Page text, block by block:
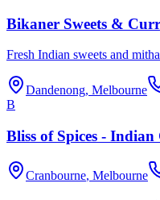
Bikaner Sweets &
Fresh Indian sweets and
Dandenong, Melbourne
B
Bliss of Spices - Indian
Cranbourne, Melbourne